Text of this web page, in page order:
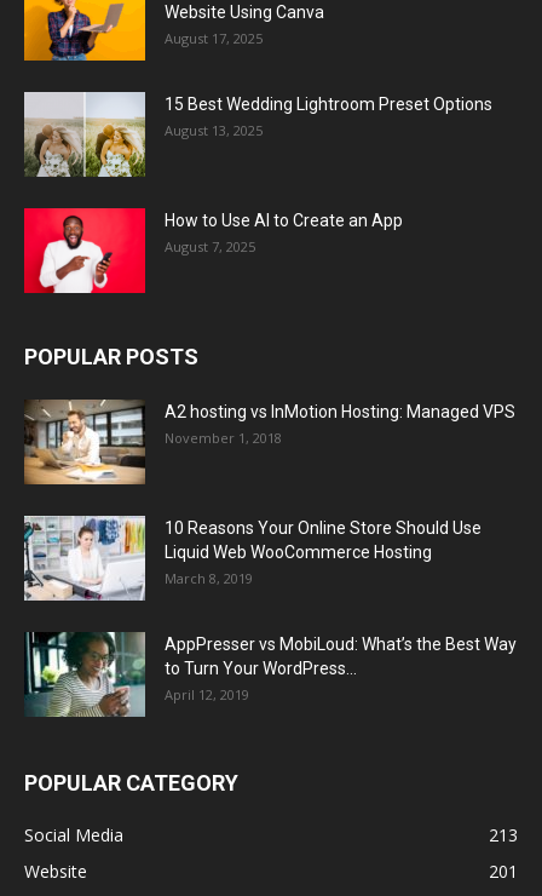
Website Using Canva
August 17, 2025
15 Best Wedding Lightroom Preset Options
August 13, 2025
How to Use AI to Create an App
August 7, 2025
POPULAR POSTS
A2 hosting vs InMotion Hosting: Managed VPS
November 1, 2018
10 Reasons Your Online Store Should Use
Liquid Web WooCommerce Hosting
March 8, 2019
AppPresser vs MobiLoud: What’s the Best Way
to Turn Your WordPress...
April 12, 2019
POPULAR CATEGORY
Social Media
213
Website
201